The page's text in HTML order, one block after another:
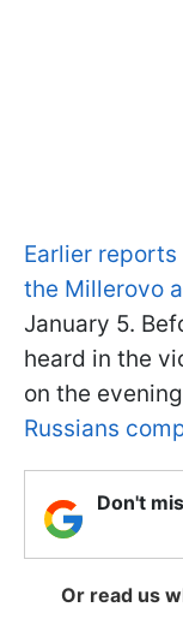
Earlier
the Millerovo
January 5.
heard in the
on the
Russians
Don't
Or read us